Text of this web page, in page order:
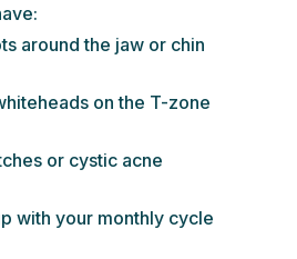
around the jaw or chin
on the T-zone
or cystic acne
with your monthly cycle